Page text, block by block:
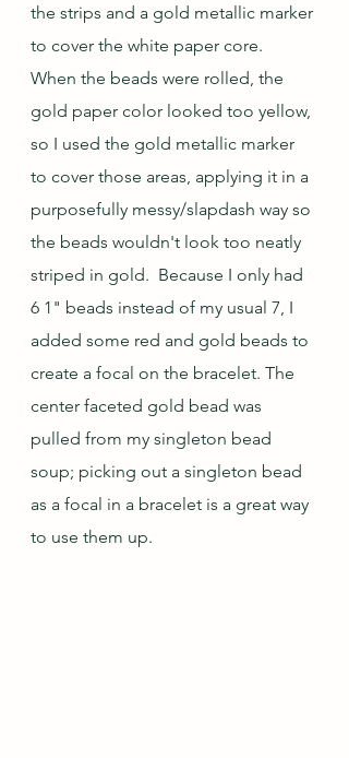
the strips and a gold metallic marker
to cover the white paper core.
When the beads were rolled, the
gold paper color looked too yellow,
so I used the gold metallic marker
to cover those areas, applying it in a
purposefully messy/slapdash way so
the beads wouldn't look too neatly
striped in gold.  Because I only had
6 1" beads instead of my usual 7, I
added some red and gold beads to
create a focal on the bracelet. The
center faceted gold bead was
pulled from my singleton bead
soup; picking out a singleton bead
as a focal in a bracelet is a great way
to use them up.